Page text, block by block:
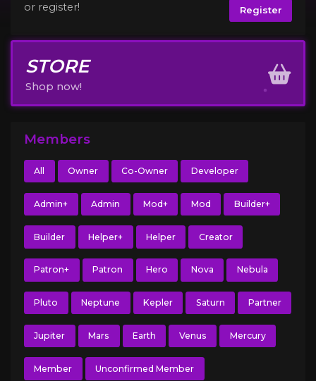
or register!
Register
STORE
Shop now!
Members
All Owner Co-Owner Developer
Admin+ Admin Mod+ Mod Builder+
Builder Helper+ Helper Creator
Patron+ Patron Hero Nova Nebula
Pluto Neptune Kepler Saturn Partner
Jupiter Mars Earth Venus Mercury
Member Unconfirmed Member